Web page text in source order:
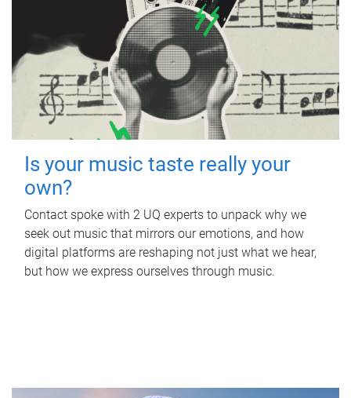
Is your music taste really your
own?
Contact spoke with 2 UQ experts to unpack why we
seek out music that mirrors our emotions, and how
digital platforms are reshaping not just what we hear,
but how we express ourselves through music.